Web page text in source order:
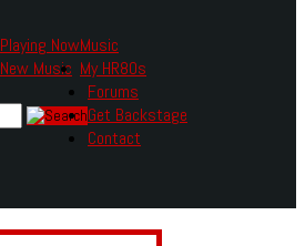
Music
Playing Now
New Music My HR80s
Forums
Get Backstage
Contact